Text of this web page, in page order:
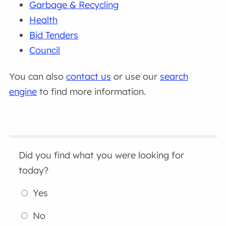
Garbage & Recycling
Health
Bid Tenders
Council
You can alsocontact us or use our search
engine to find more information.
Did you find what you were looking for
today?
Yes
No